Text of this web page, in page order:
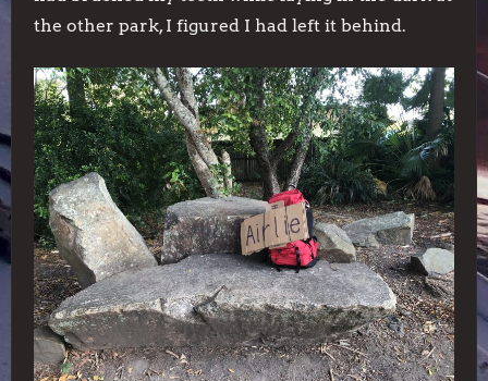
the other park, I figured I had left it behind.